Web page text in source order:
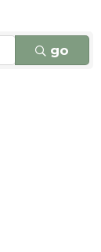
go